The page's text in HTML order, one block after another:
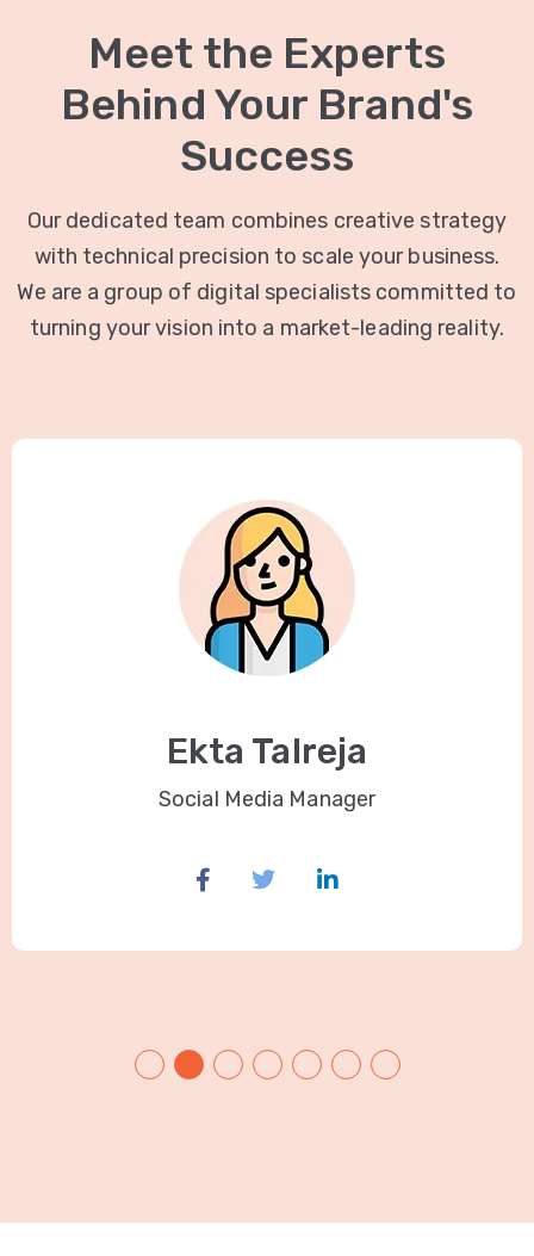
Meet the Experts
Behind Your Brand's
Success
Our dedicated team combines creative strategy
with technical precision to scale your business.
We are a group of digital specialists committed to
turning your vision into a market-leading reality.
Ekta Talreja
Social Media Manager